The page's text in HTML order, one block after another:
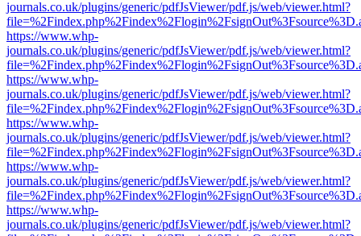
journals.co.uk/plugins/generic/pdfJsViewer/pdf.js/web/viewer.html?
https://www.whp-
journals.co.uk/plugins/generic/pdfJsViewer/pdf.js/web/viewer.html?
https://www.whp-
journals.co.uk/plugins/generic/pdfJsViewer/pdf.js/web/viewer.html?
https://www.whp-
journals.co.uk/plugins/generic/pdfJsViewer/pdf.js/web/viewer.html?
https://www.whp-
journals.co.uk/plugins/generic/pdfJsViewer/pdf.js/web/viewer.html?
https://www.whp-
journals.co.uk/plugins/generic/pdfJsViewer/pdf.js/web/viewer.html?